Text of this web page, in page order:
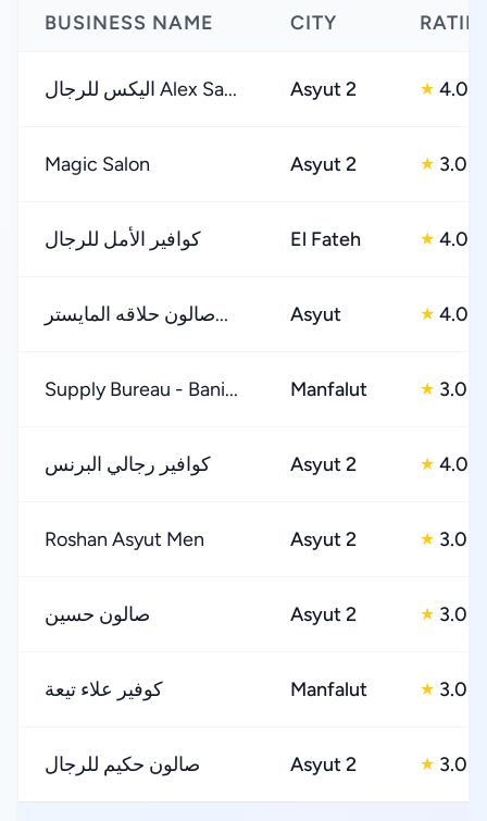
BUSINESS NAME CITY
اليكس للرجال Alex Sa... Asyut 2 ★ 4.0
Magic Salon Asyut 2 ★ 3.0
كوافير الأمل للرجال El Fateh ★ 4.0
صالون حلاقه المايستر... Asyut ★ 4.0
Supply Bureau - Bani... Manfalut ★ 3.0
كوافير رجالي البرنس Asyut 2 ★ 4.0
Roshan Asyut Men Asyut 2 ★ 3.0
صالون حسين Asyut 2 ★ 3.0
كوفير علاء تيعة Manfalut ★ 3.0
صالون حكيم للرجال Asyut 2 ★ 3.0